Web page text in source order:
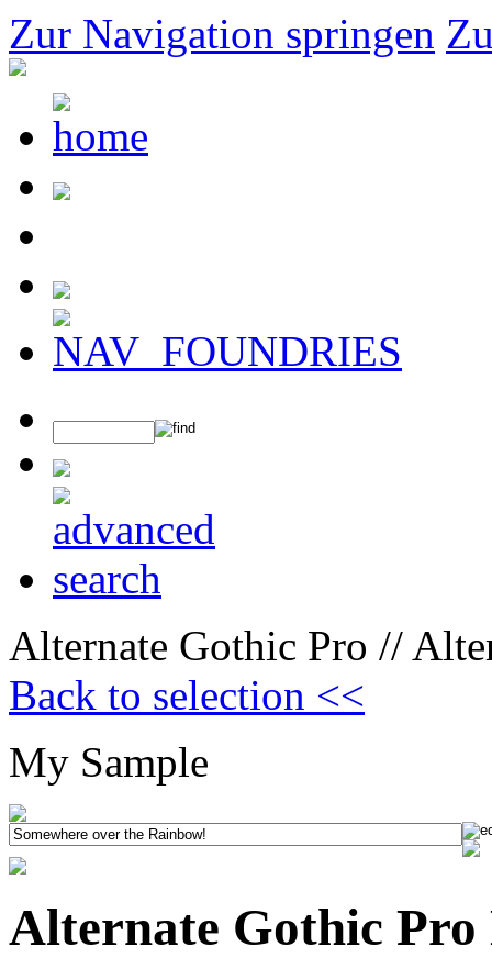
Zur Navigation springen
Alternate Gothic Pro //
Back to selection <<
My Sample
Alternate Gothic Pro